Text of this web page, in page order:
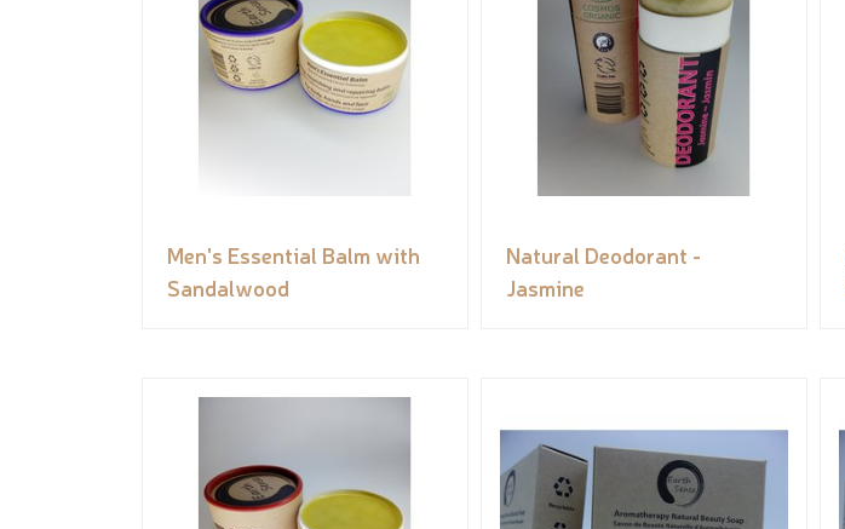
Men's Essential Balm with
Sandalwood
Natural Deodorant -
Jasmine